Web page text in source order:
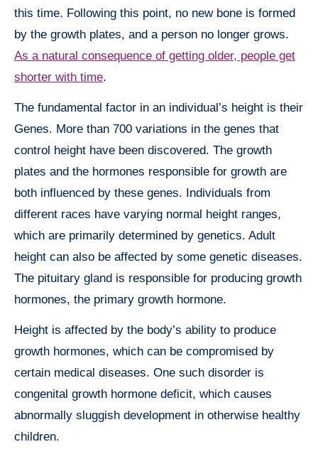
this time. Following this point, no new bone is formed
by the growth plates, and a person no longer grows.
As a natural consequence of getting older, people get
shorter with time.
The fundamental factor in an individual’s height is their
Genes. More than 700 variations in the genes that
control height have been discovered. The growth
plates and the hormones responsible for growth are
both influenced by these genes. Individuals from
different races have varying normal height ranges,
which are primarily determined by genetics. Adult
height can also be affected by some genetic diseases.
The pituitary gland is responsible for producing growth
hormones, the primary growth hormone.
Height is affected by the body’s ability to produce
growth hormones, which can be compromised by
certain medical diseases. One such disorder is
congenital growth hormone deficit, which causes
abnormally sluggish development in otherwise healthy
children.